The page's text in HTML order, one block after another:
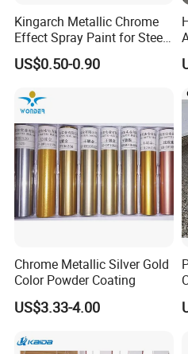
Hebei Yibang construction
and operation:Hydroxypropyl
series,Polypropylene fiber.etc.
ISO9001-2000 international
product specifications are
of customers, with good reputation.
Kingarch Metallic Chrome
Effect Spray Paint for Steel
Coating Hot DIP
Galvanizing Repair
US$0.50-0.90
Chrome Metallic Silver Gold
Color Powder Coating
US$3.33-4.00